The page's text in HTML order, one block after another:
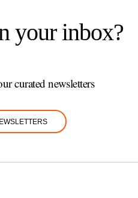
your inbox?
curated newsletters